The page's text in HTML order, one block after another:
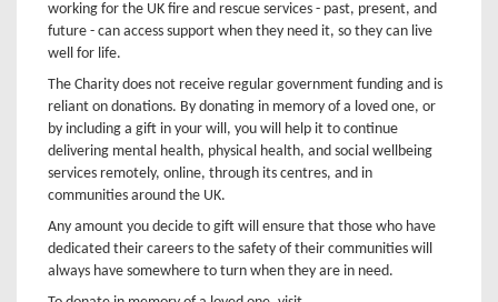
working for the UK fire and rescue services - past, present, and
future - can access support when they need it, so they can live
well for life.
The Charity does not receive regular government funding and is
reliant on donations. By donating in memory of a loved one, or
by including a gift in your will, you will help it to continue
delivering mental health, physical health, and social wellbeing
services remotely, online, through its centres, and in
communities around the UK.
Any amount you decide to gift will ensure that those who have
dedicated their careers to the safety of their communities will
always have somewhere to turn when they are in need.